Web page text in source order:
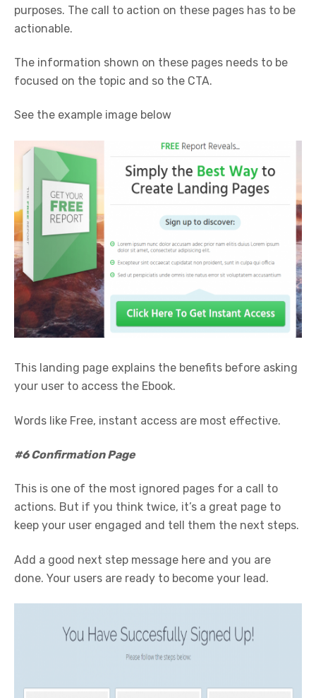
purposes. The call to action on these pages has to be
actionable.
The information shown on these pages needs to be
focused on the topic and so the CTA.
See the example image below
This landing page explains the benefits before asking
your user to access the Ebook.
Words like Free, instant access are most effective.
#6 Confirmation Page
This is one of the most ignored pages for a call to
actions. But if you think twice, it’s a great page to
keep your user engaged and tell them the next steps.
Add a good next step message here and you are
done. Your users are ready to become your lead.